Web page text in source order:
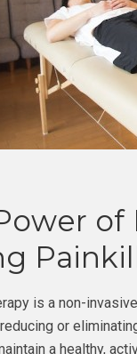
of
is a non-
or
a healthy,